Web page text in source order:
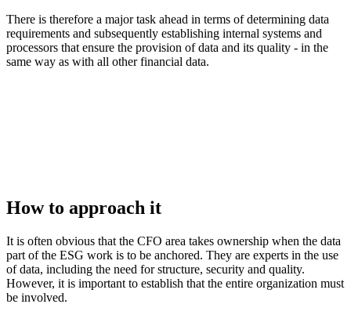
There is therefore a major task ahead in terms of determining data
requirements and subsequently establishing internal systems and
processors that ensure the provision of data and its quality - in the
same way as with all other financial data.
How to approach it
It is often obvious that the CFO area takes ownership when the data
part of the ESG work is to be anchored. They are experts in the use
of data, including the need for structure, security and quality.
However, it is important to establish that the entire organization must
be involved.